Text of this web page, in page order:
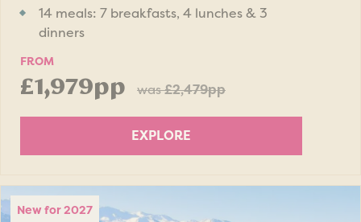
14 meals: 7 breakfasts, 4 lunches & 3
dinners
FROM
£1,979pp was£2,479pp
EXPLORE
New for 2027